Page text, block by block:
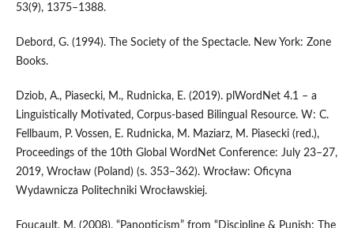
53(9), 1375–1388.
Debord, G. (1994). The Society of the Spectacle. New York: Zone
Books.
Dziob, A., Piasecki, M., Rudnicka, E. (2019). plWordNet 4.1 – a
Linguistically Motivated, Corpus-based Bilingual Resource. W: C.
Fellbaum, P. Vossen, E. Rudnicka, M. Maziarz, M. Piasecki (red.),
Proceedings of the 10th Global WordNet Conference: July 23–27,
2019, Wrocław (Poland) (s. 353–362). Wrocław: Oficyna
Wydawnicza Politechniki Wrocławskiej.
Foucault, M. (2008). “Panopticism” from “Discipline & Punish: The